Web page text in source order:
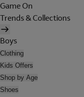
Game On
Trends & Collections
Boys
Clothing
Kids Offers
Shop by Age
Shoes